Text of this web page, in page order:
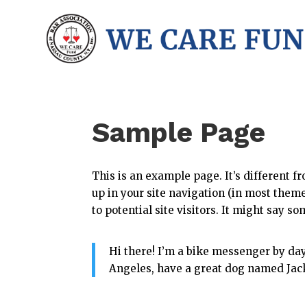
Sample Page
This is an example page. It’s different
up in your site navigation (in most
to potential site visitors. It might say
Hi there! I’m a bike messenger by
Angeles, have a great dog named